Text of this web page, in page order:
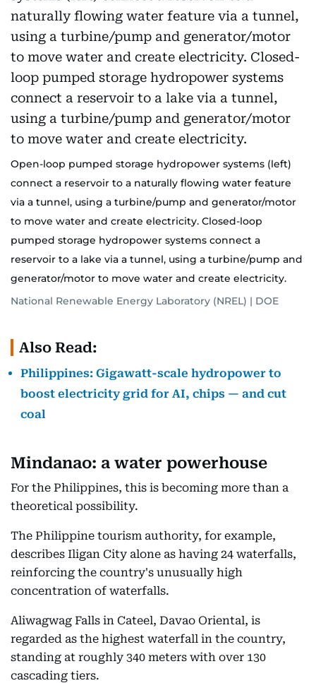
Open-loop pumped storage hydropower systems (left)
connect a reservoir to a naturally flowing water feature
via a tunnel, using a turbine/pump and generator/motor
to move water and create electricity. Closed-loop
pumped storage hydropower systems connect a
reservoir to a lake via a tunnel, using a turbine/pump and
generator/motor to move water and create electricity.
National Renewable Energy Laboratory (NREL) | DOE
Also Read:
Philippines: Gigawatt-scale hydropower to
boost electricity grid for AI, chips — and cut
coal
Mindanao: a water powerhouse
For the Philippines, this is becoming more than a
theoretical possibility.
The Philippine tourism authority, for example,
describes Iligan City alone as having 24 waterfalls,
reinforcing the country's unusually high
concentration of waterfalls.
Aliwagwag Falls in Cateel, Davao Oriental, is
regarded as the highest waterfall in the country,
standing at roughly 340 meters with over 130
cascading tiers.